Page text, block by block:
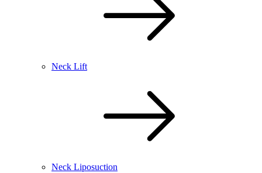
Neck Lift
Neck Liposuction